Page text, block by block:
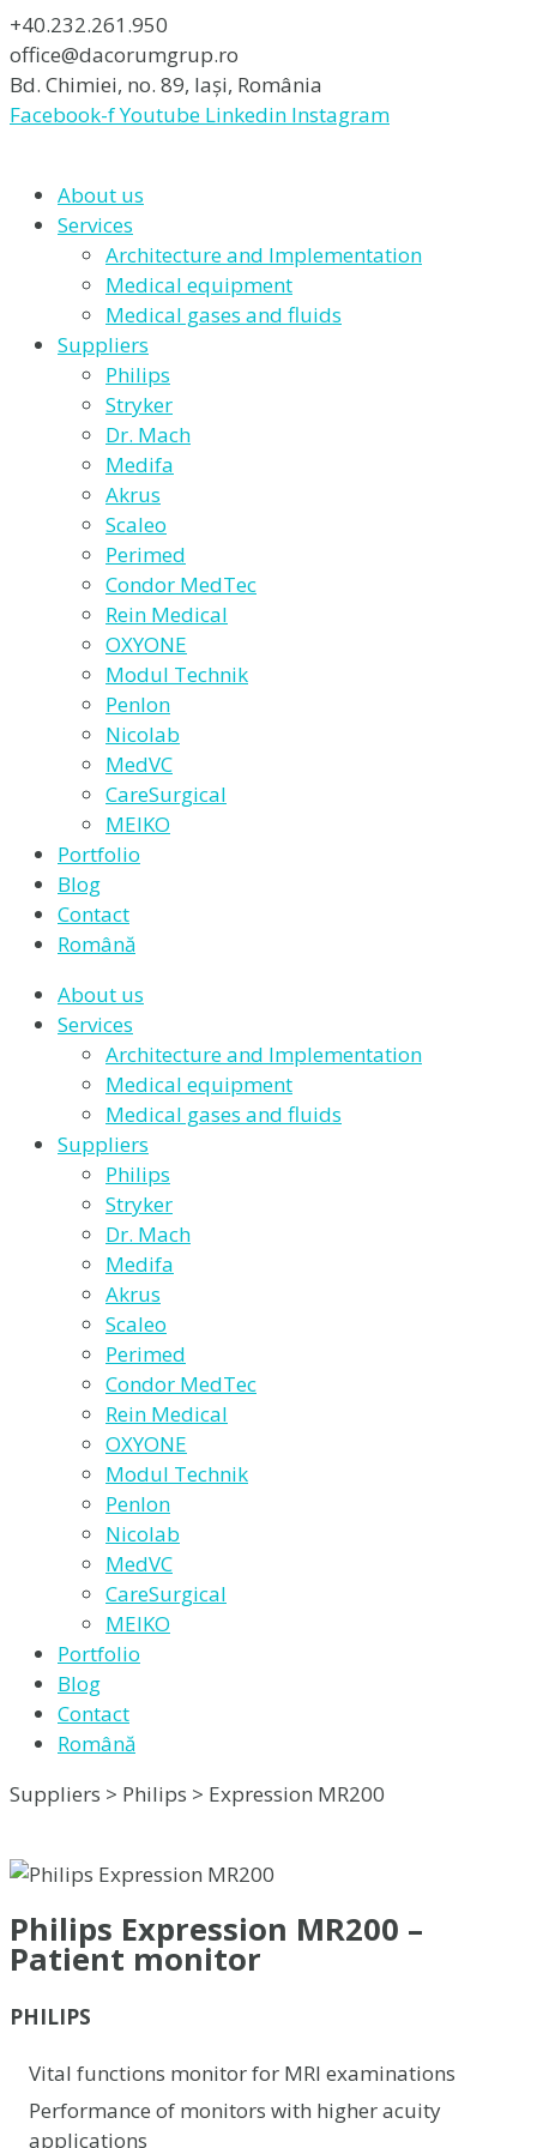
+40.232.261.950
office@dacorumgrup.ro
Bd. Chimiei, no. 89, Iași, România
Facebook-fYoutube Linkedin Instagram
About us
Services
Architecture and Implementation
Medical equipment
Medical gases and fluids
Suppliers
Philips
Stryker
Dr. Mach
Medifa
Akrus
Scaleo
Perimed
Condor MedTec
Rein Medical
OXYONE
Modul Technik
Penlon
Nicolab
MedVC
CareSurgical
MEIKO
Portfolio
Blog
Contact
Română
About us
Services
Architecture and Implementation
Medical equipment
Medical gases and fluids
Suppliers
Philips
Stryker
Dr. Mach
Medifa
Akrus
Scaleo
Perimed
Condor MedTec
Rein Medical
OXYONE
Modul Technik
Penlon
Nicolab
MedVC
CareSurgical
MEIKO
Portfolio
Blog
Contact
Română
Suppliers > Philips > Expression MR200
Philips Expression MR200 –
Patient monitor
PHILIPS
Vital functions monitor for MRI examinations
Performance of monitors with higher acuity
applications